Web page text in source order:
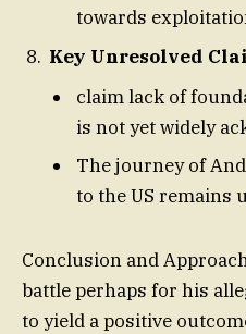
towards
Key Unresolved
claim lack of
is not yet widely
The journey of
to the US remains
Conclusion and
battle perhaps for his
to yield a positive